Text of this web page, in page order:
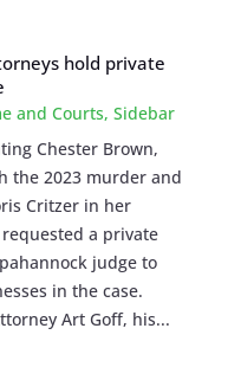
hold private
and Courts,Sidebar
Chester Brown,
the 2023 murder and
Critzer in her
a private
judge to
in the case.
Art Goff, his...